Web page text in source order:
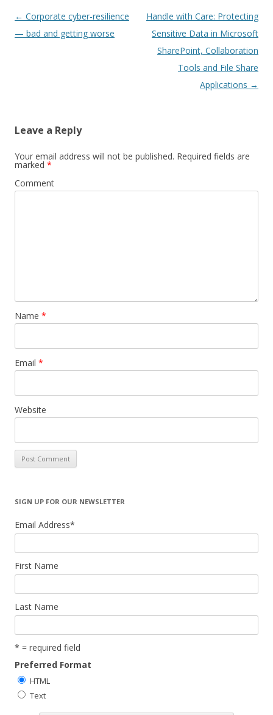
Post
navigation
← Corporate cyber-resilience
— bad and getting worse
Handle with Care: Protecting
Sensitive Data in Microsoft
SharePoint, Collaboration
Tools and File Share
Applications →
Leave a Reply
Your email address will not be published. Required fields are
marked *
Comment
Name *
Email *
Website
SIGN UP FOR OUR NEWSLETTER
Email Address*
First Name
Last Name
* = required field
Preferred Format
HTML
Text